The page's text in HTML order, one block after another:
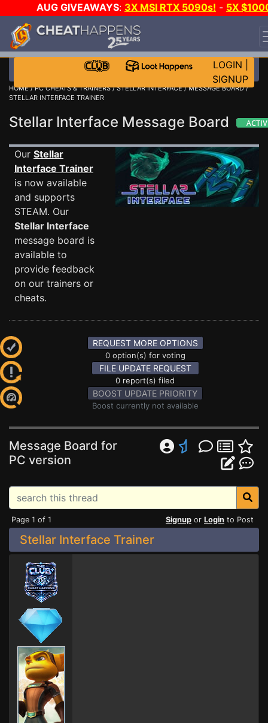
AUG GIVEAWAYS: 3X MSI RTX 5090s! - 5X
STEAM WALLET!
EVEN MORE CH?JOIN THE CLUB!
LOGIN
SIGNUP
HOME/PC CHEATS & TRAINERS/STELLAR INTERFACE/MESSAGE BOARD/
STELLAR INTERFACE TRAINER
Stellar Interface Message Board
Our Stellar
Interface Trainer
is now available
and supports
STEAM. Our
Stellar Interface
message board is
available to
provide feedback
on our trainers or
cheats.
REQUEST MORE OPTIONS
0 option(s) for voting
FILE UPDATE REQUEST
0 report(s) filed
BOOST UPDATE PRIORITY
Boost currently not available
Message Board for
PC version
Page 1 of 1 Signup or Login to Post
Stellar Interface Trainer